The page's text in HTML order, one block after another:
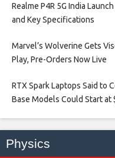
Realme P4R 5G India
and Key Specifications​
Marvel’s Wolverine Gets
Play, Pre-Orders Now Live​
RTX Spark Laptops Said to
Base Models Could Start at
Physics